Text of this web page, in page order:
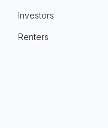
Investors
Renters